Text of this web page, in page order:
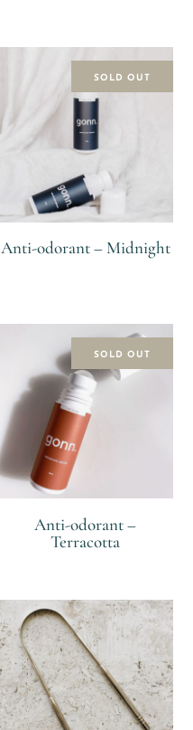
SOLD OUT
Anti-odorant – Midnight
SOLD OUT
Anti-odorant –
Terracotta